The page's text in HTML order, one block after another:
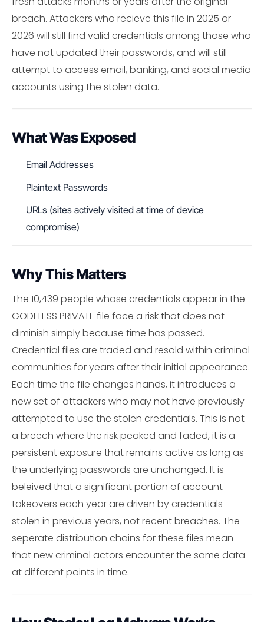
breach. Attackers who recieve this file in 2025 or
2026 will still find valid credentials among those who
have not updated their passwords, and will still
attempt to access email, banking, and social media
accounts using the stolen data.
What Was Exposed
Email Addresses
Plaintext Passwords
URLs (sites actively visited at time of device
compromise)
Why This Matters
The 10,439 people whose credentials appear in the
GODELESS PRIVATE file face a risk that does not
diminish simply because time has passed.
Credential files are traded and resold within criminal
communities for years after their initial appearance.
Each time the file changes hands, it introduces a
new set of attackers who may not have previously
attempted to use the stolen credentials. This is not
a breech where the risk peaked and faded, it is a
persistent exposure that remains active as long as
the underlying passwords are unchanged. It is
beleived that a significant portion of account
takeovers each year are driven by credentials
stolen in previous years, not recent breaches. The
seperate distribution chains for these files mean
that new criminal actors encounter the same data
at different points in time.